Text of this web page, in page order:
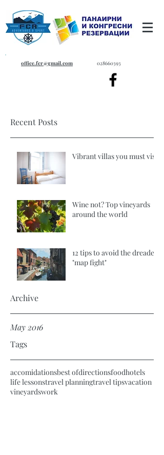
office.fcr@gmail.com 028660393
Recent Posts
Vibrant villas you must visit
Wine not? Top vineyards
around the world
12 tips to avoid the dreaded
"map fight"
Archive
May 2016
Tags
accomidationsbest ofdirectionsfoodhotels
life lessonstravel planningtravel tipsvacation
vineyardswork